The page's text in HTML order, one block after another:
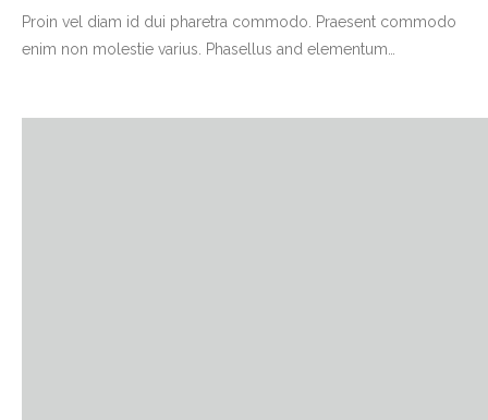
Proin vel diam id dui pharetra commodo. Praesent commodo
enim non molestie varius. Phasellus and elementum